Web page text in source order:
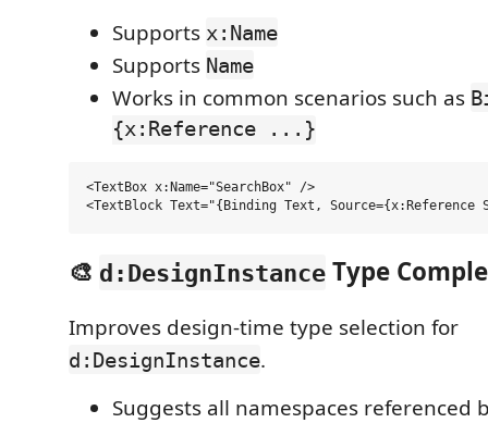
Supports x:Name
Supports Name
Works in common scenarios such as
{x:Reference ...}
<TextBox x:Name="SearchBox" />
🎨 d:DesignInstance Type
Improves design-time type selection for
d:DesignInstance.
Suggests all namespaces referenced